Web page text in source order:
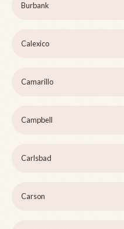
Burbank
Calexico
Camarillo
Campbell
Carlsbad
Carson